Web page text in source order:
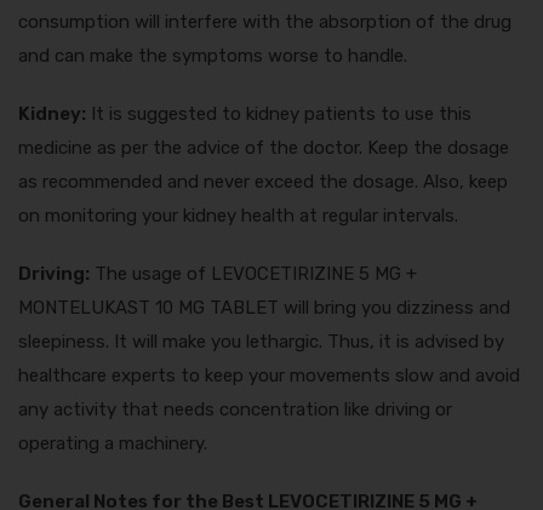
consumption will interfere with the absorption of the drug
and can make the symptoms worse to handle.
Kidney: It is suggested to kidney patients to use this
medicine as per the advice of the doctor. Keep the dosage
as recommended and never exceed the dosage. Also, keep
on monitoring your kidney health at regular intervals.
Driving: The usage of LEVOCETIRIZINE 5 MG +
MONTELUKAST 10 MG TABLET will bring you dizziness and
sleepiness. It will make you lethargic. Thus, it is advised by
healthcare experts to keep your movements slow and avoid
any activity that needs concentration like driving or
operating a machinery.
General Notes for the Best LEVOCETIRIZINE 5 MG +